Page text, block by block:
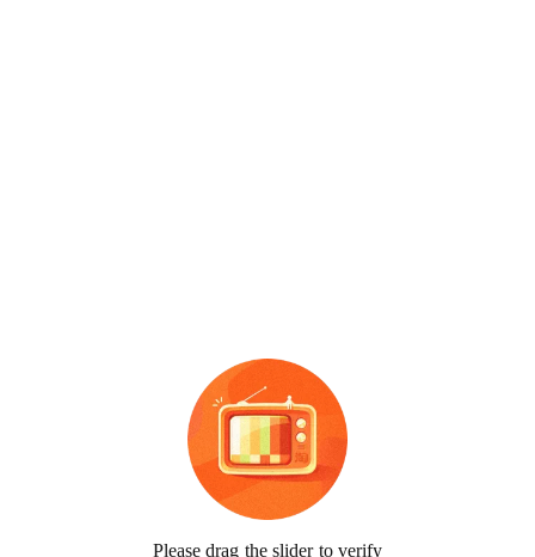
Please drag the slider to verify